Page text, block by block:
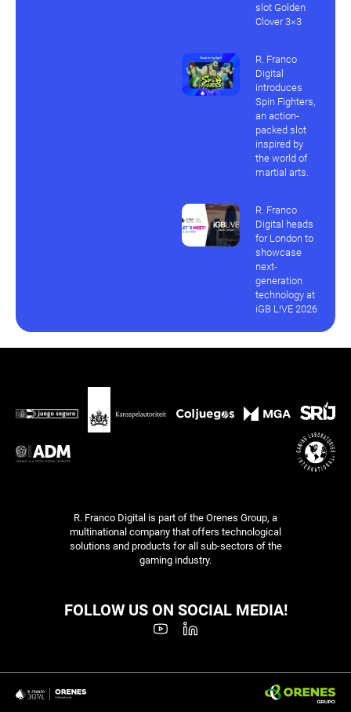
slot Golden
Clover 3×3
R. Franco
Digital
introduces
Spin Fighters,
an action-
packed slot
inspired by
the world of
martial arts.
R. Franco
Digital heads
for London to
showcase
next-
generation
technology at
iGB L!VE 2026
R. Franco Digital is part of the Orenes Group, a
multinational company that offers technological
solutions and products for all sub-sectors of the
gaming industry.
FOLLOW US ON SOCIAL MEDIA!